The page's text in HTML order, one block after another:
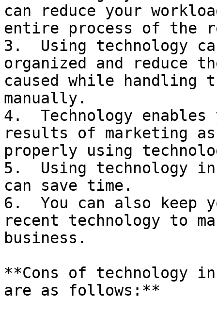
can reduce your
entire process of the
3.  Using technology
organized and reduce
caused while handling
manually.
4.  Technology
results of marketing as
properly using
5.  Using technology
can save time.
6.  You can also keep
recent technology to
business.
**Cons of technology
are as follows:**